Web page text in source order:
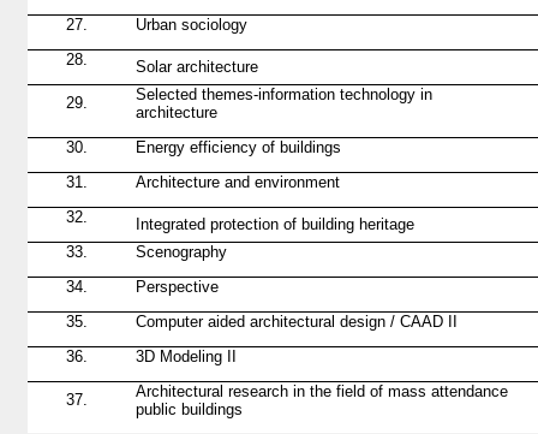
27.
Urban sociology
28.
Solar architecture
29.
Selected themes-information technology in
architecture
30.
Energy efficiency of buildings
31.
Architecture and environment
32.
Integratedprotection of building heritage
33.
Scenography
34.
Perspective
35.
Computer aided architectural design / CAAD II
36.
3D Modeling II
37.
Architectural research in the field of mass attendance
public buildings